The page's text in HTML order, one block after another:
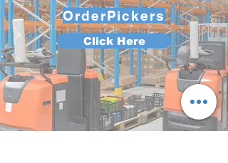
OrderPickers
Click Here